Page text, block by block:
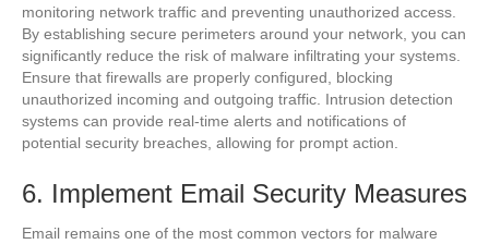
monitoring network traffic and preventing unauthorized access.
By establishing secure perimeters around your network, you can
significantly reduce the risk of malware infiltrating your systems.
Ensure that firewalls are properly configured, blocking
unauthorized incoming and outgoing traffic. Intrusion detection
systems can provide real-time alerts and notifications of
potential security breaches, allowing for prompt action.
6. Implement Email Security Measures
Email remains one of the most common vectors for malware